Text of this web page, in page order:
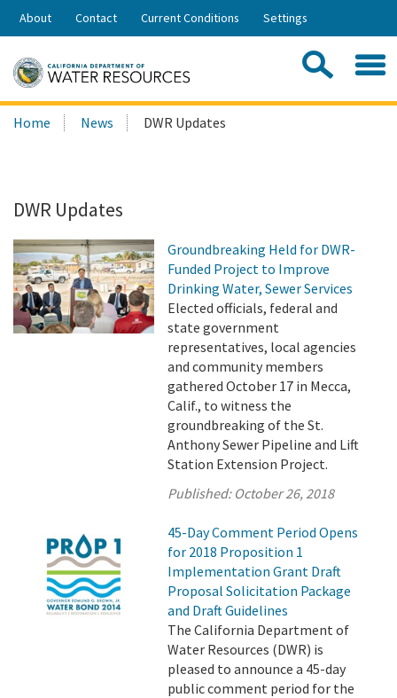
Skip
Share:
About Contact Current Conditions Settings
Search
this
Home News DWR Updates
DWR Updates
Groundbreaking Held for DWR-
Funded Project to Improve
Drinking Water, Sewer Services
Elected officials, federal and
state government
representatives, local agencies
and community members
gathered October 17 in Mecca,
Calif., to witness the
groundbreaking of the St.
Anthony Sewer Pipeline and Lift
Station Extension Project.
Published: October 26, 2018
45-Day Comment Period Opens
for 2018 Proposition 1
Implementation Grant Draft
Proposal Solicitation Package
and Draft Guidelines
The California Department of
Water Resources (DWR) is
pleased to announce a 45-day
public comment period for the